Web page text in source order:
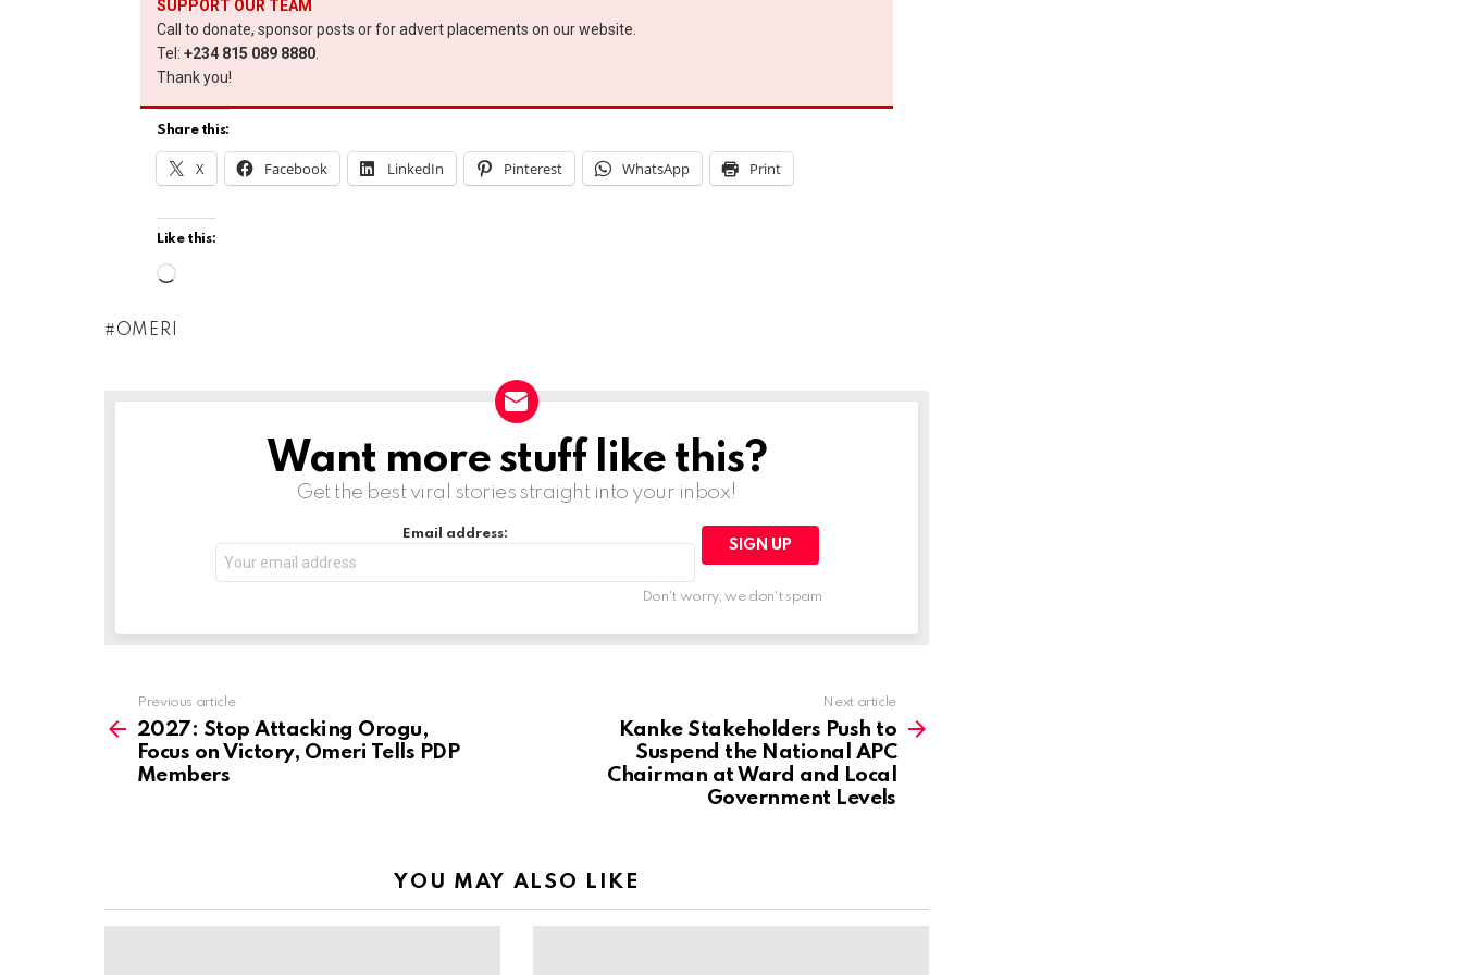
SUPPORT OUR TEAM
Call to donate, sponsor posts or for advert placements on our website.
Tel: +234 815 089 8880.
Thank you!
Share this:
X Facebook LinkedIn Pinterest WhatsApp Print
Like this:
OMERI
NEWSLETTERWant more stuff like this?
Get the best viral stories straight into your inbox!
Email address:
Don't worry, we don't spam
more
Previous article
2027: Stop Attacking Orogu,
Focus on Victory, Omeri Tells PDP
Members
Next article
Kanke Stakeholders Push to
Suspend the National APC
Chairman at Ward and Local
Government Levels
YOU MAY ALSO LIKE